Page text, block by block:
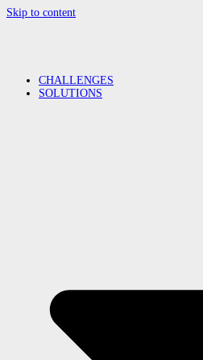
Skip to content
CHALLENGES
SOLUTIONS